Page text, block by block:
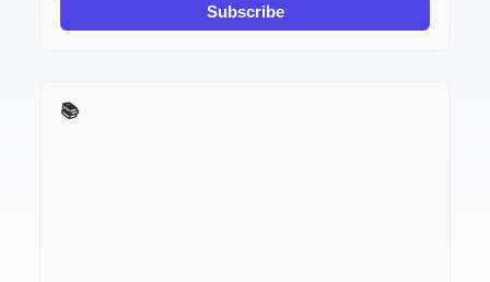
Subscribe
📚 I Used It for a Week